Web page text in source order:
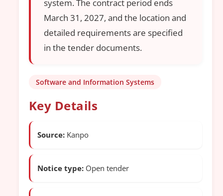
system. The contract period ends
March 31, 2027, and the location and
detailed requirements are specified
in the tender documents.
Software and Information Systems
Key Details
Source: Kanpo
Notice type: Open tender